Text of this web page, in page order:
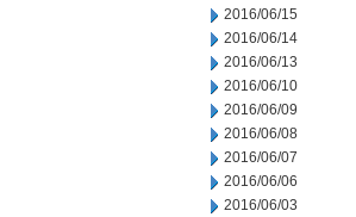
2016/06/15
2016/06/14
2016/06/13
2016/06/10
2016/06/09
2016/06/08
2016/06/07
2016/06/06
2016/06/03